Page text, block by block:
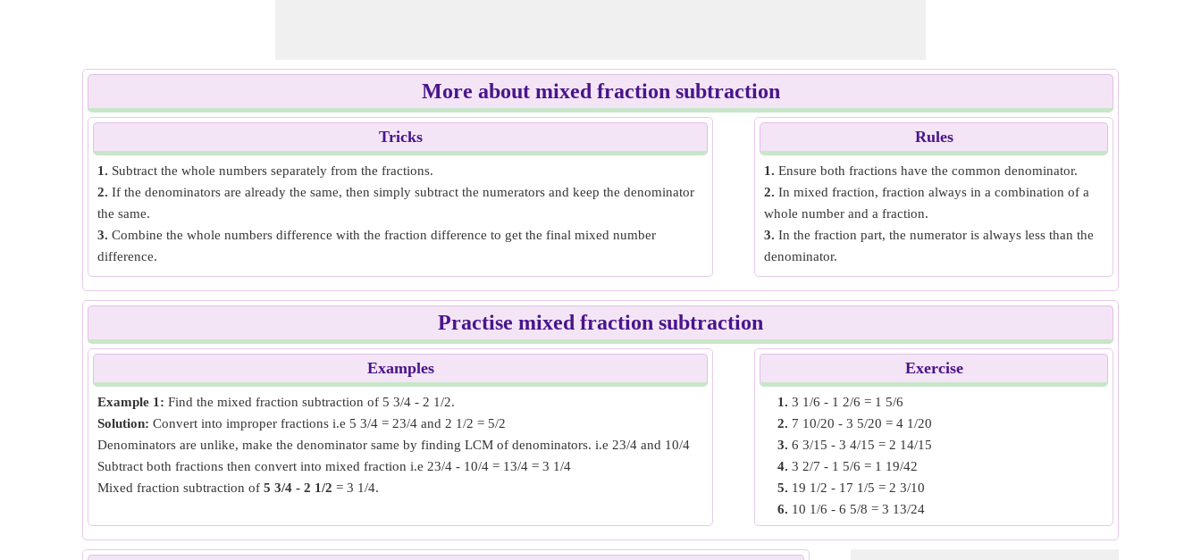
More about mixed fraction subtraction
Tricks
1. Subtract the whole numbers separately from the fractions.
2. If the denominators are already the same, then simply subtract the numerators and keep the denominator
the same.
3. Combine the whole numbers difference with the fraction difference to get the final mixed number
difference.
Rules
1. Ensure both fractions have the common denominator.
2. In mixed fraction, fraction always in a combination of a
whole number and a fraction.
3. In the fraction part, the numerator is always less than the
denominator.
Practise mixed fraction subtraction
Examples
Example 1: Find the mixed fraction subtraction of 5 3/4 - 2 1/2.
Solution: Convert into improper fractions i.e 5 3/4 = 23/4 and 2 1/2 = 5/2
Denominators are unlike, make the denominator same by finding LCM of denominators. i.e 23/4 and 10/4
Subtract both fractions then convert into mixed fraction i.e 23/4 - 10/4 = 13/4 = 3 1/4
Mixed fraction subtraction of 5 3/4 - 2 1/2 = 3 1/4.
Example 2:Find the mixed fraction subtraction of 7 1/3 - 4 2/5.
Solution:Convert into improper fractions i.e 7 1/3 = 22/3 and 4 2/5 = 22/5
Exercise
1.3 1/6 - 1 2/6 = 1 5/6
2. 7 10/20 - 3 5/20 = 4 1/20
3.6 3/15 - 3 4/15 = 2 14/15
4.3 2/7 - 1 5/6 = 1 19/42
5. 19 1/2 - 17 1/5 = 2 3/10
6. 10 1/6 - 6 5/8 = 3 13/24
7.12 3/15 - 7 8/10 = 4 2/30
8.15 2/3 - 12 5/6 = 2 5/6